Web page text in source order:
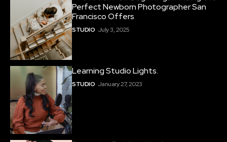
Perfect Newborn Photographer San
Francisco Offers
STUDIO July 3, 2025
Learning Studio Lights.
STUDIO January 27, 2023